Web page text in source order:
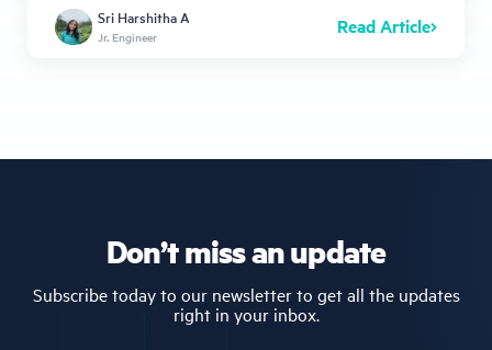
Sri Harshitha A
Jr. Engineer Read Article
Don’t miss an update
Subscribe today to our newsletter to get all the updates
right in your inbox.